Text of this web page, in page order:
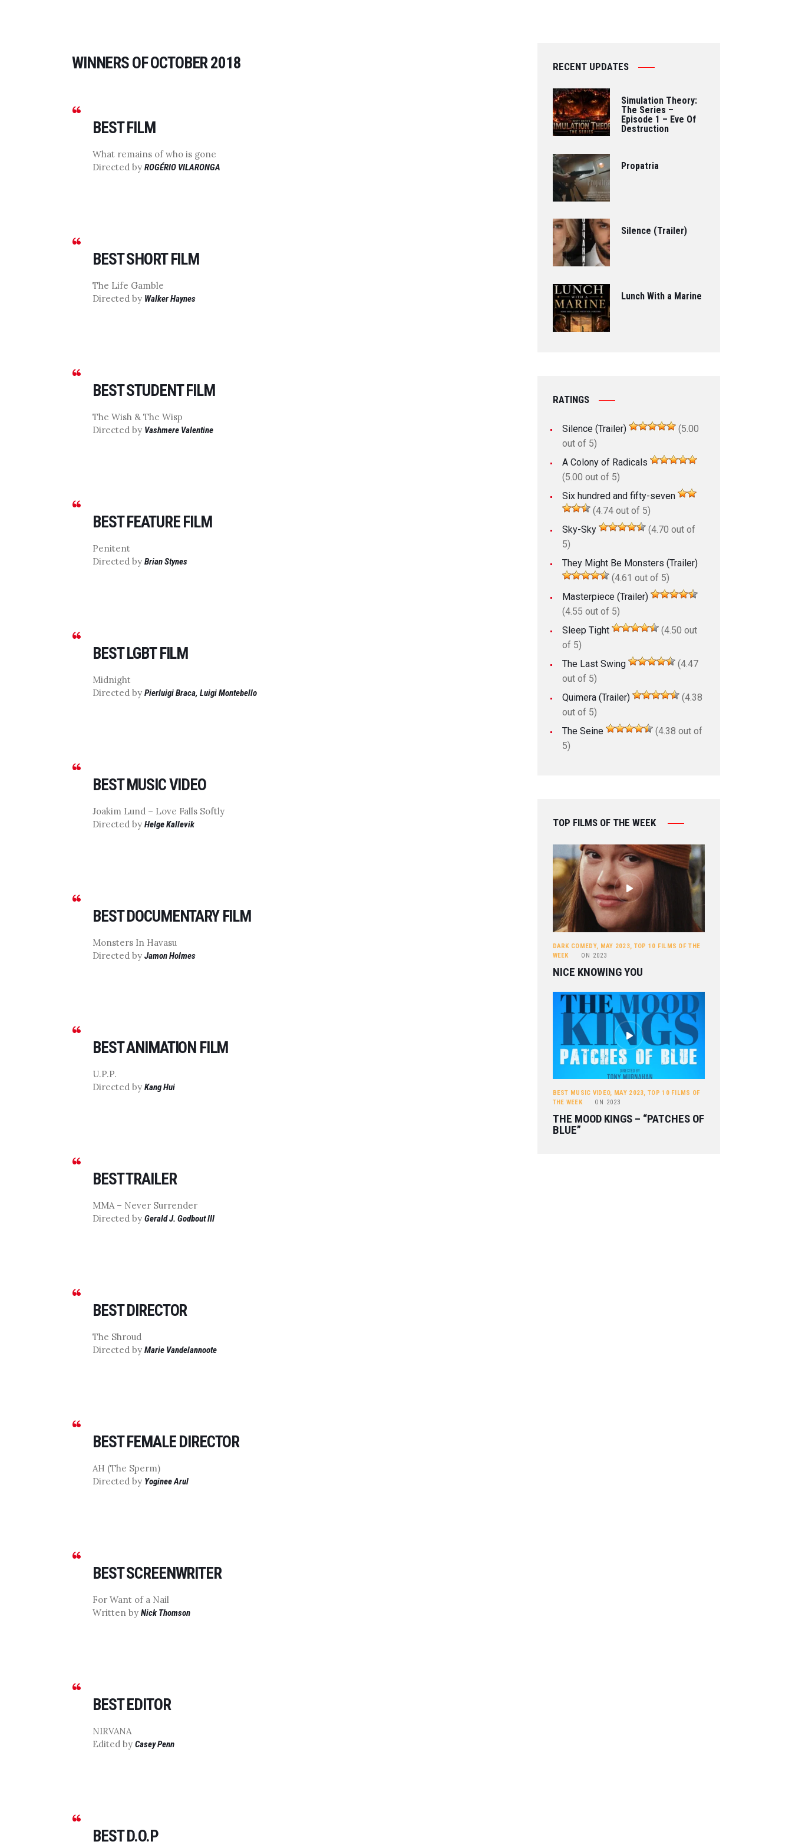
WINNERS OF OCTOBER 2018
BEST FILM
What remains of who is gone
Directed byROGÉRIO VILARONGA
BEST SHORT FILM
The Life Gamble
Directed by Walker Haynes
BEST STUDENT FILM
The Wish & The Wisp
Directed by Vashmere Valentine
BEST FEATURE FILM
Penitent
Directed byBrian Stynes
BEST LGBT FILM
Midnight
Directed byPierluigi Braca, Luigi Montebello
BEST MUSIC VIDEO
Joakim Lund – Love Falls Softly
Directed byHelge Kallevik
BEST DOCUMENTARY FILM
Monsters In Havasu
Directed byJamon Holmes
BEST ANIMATION FILM
U.P.P.
Directed byKang Hui
BEST TRAILER
MMA – Never Surrender
Directed byGerald J. Godbout III
BEST DIRECTOR
The Shroud
Directed byMarie Vandelannoote
BEST FEMALE DIRECTOR
AH (The Sperm)
Directed by Yoginee Arul
BEST SCREENWRITER
For Want of a Nail
Written byNick Thomson
BEST EDITOR
NIRVANA
Edited byCasey Penn
BEST D.O.P
RECENT UPDATES
Simulation Theory:
The Series –
Episode 1 – Eve Of
Destruction
Propatria
Silence (Trailer)
Lunch With a Marine
RATINGS
Silence (Trailer)
(5.00
out of 5)
A Colony of Radicals
(5.00 out of 5)
Six hundred and fifty-seven
(4.74 out of 5)
Sky-Sky
(4.70 out of
5)
They Might Be Monsters (Trailer)
(4.61 out of 5)
Masterpiece (Trailer)
(4.55 out of 5)
Sleep Tight
(4.50 out
of 5)
The Last Swing
(4.47
out of 5)
Quimera (Trailer)
(4.38
out of 5)
The Seine
(4.38 out of
5)
TOP FILMS OF THE WEEK
DARK COMEDY, MAY 2023, TOP 10 FILMS OF THE
WEEK
ON 2023
NICE KNOWING YOU
BEST MUSIC VIDEO, MAY 2023,TOP 10 FILMS OF
THE WEEK
ON 2023
THE MOOD KINGS – “PATCHES OF
BLUE”